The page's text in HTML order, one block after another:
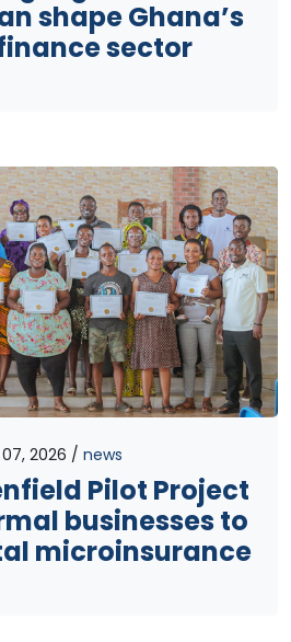
shape Ghana’s
sector
2026 news
Pilot Project
businesses to
microinsurance